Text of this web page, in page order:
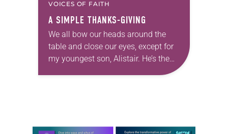
VOICES OF FAITH
A SIMPLE THANKS-GIVING
We all bow our heads around the
table and close our eyes, except for
my youngest son, Alistair. He’s the
one who will lead the prayer. His 3-